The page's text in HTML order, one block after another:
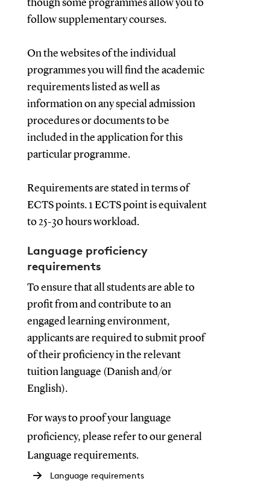
though some programmes allow you to
follow supplementary courses.
On the websites of the individual
programmes you will find the academic
requirements listed as well as
information on any special admission
procedures or documents to be
included in the application for this
particular programme.
Requirements are stated in terms of
ECTS points. 1 ECTS point is equivalent
to 25-30 hours workload.
Language proficiency
requirements
To ensure that all students are able to
profit from and contribute to an
engaged learning environment,
applicants are required to submit proof
of their proficiency in the relevant
tuition language (Danish and/or
English).
For ways to proof your language
proficiency, please refer to our general
Language requirements.
Language requirements